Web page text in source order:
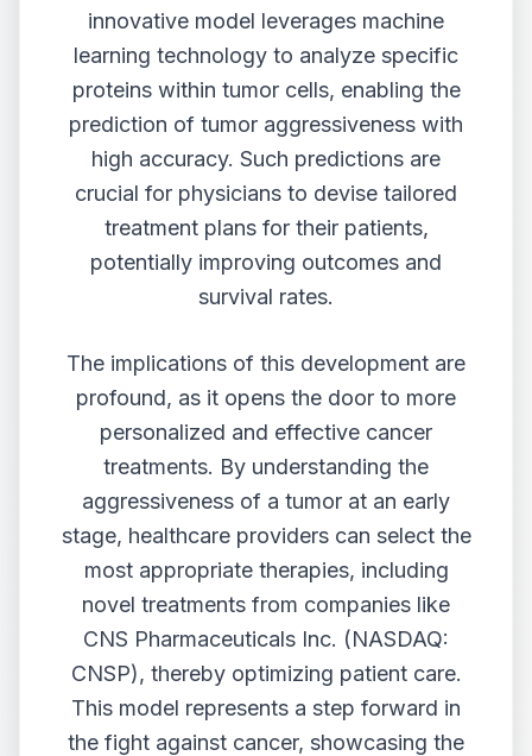
innovative model leverages machine
learning technology to analyze specific
proteins within tumor cells, enabling the
prediction of tumor aggressiveness with
high accuracy. Such predictions are
crucial for physicians to devise tailored
treatment plans for their patients,
potentially improving outcomes and
survival rates.
The implications of this development are
profound, as it opens the door to more
personalized and effective cancer
treatments. By understanding the
aggressiveness of a tumor at an early
stage, healthcare providers can select the
most appropriate therapies, including
novel treatments from companies like
CNS Pharmaceuticals Inc. (NASDAQ:
CNSP), thereby optimizing patient care.
This model represents a step forward in
the fight against cancer, showcasing the